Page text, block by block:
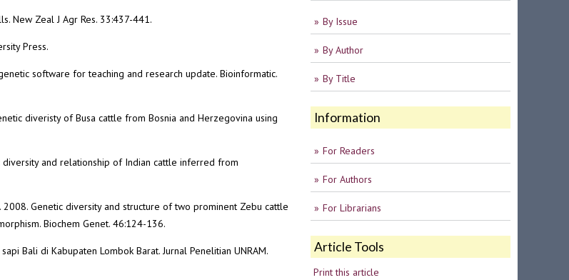
By Issue
By Author
By Title
Information
For Readers
For Authors
For Librarians
Article Tools
Print this article
New Zeal J Agr Res. 33:437-441.
Press.
software for teaching and research update. Bioinformatic.
diveristy of Busa cattle from Bosnia and Herzegovina using
diversity and relationship of Indian cattle inferred from
2008. Genetic diversity and structure of two prominent Zebu cattle
Biochem Genet. 46:124-136.
Bali di Kabupaten Lombok Barat. Jurnal Penelitian UNRAM.